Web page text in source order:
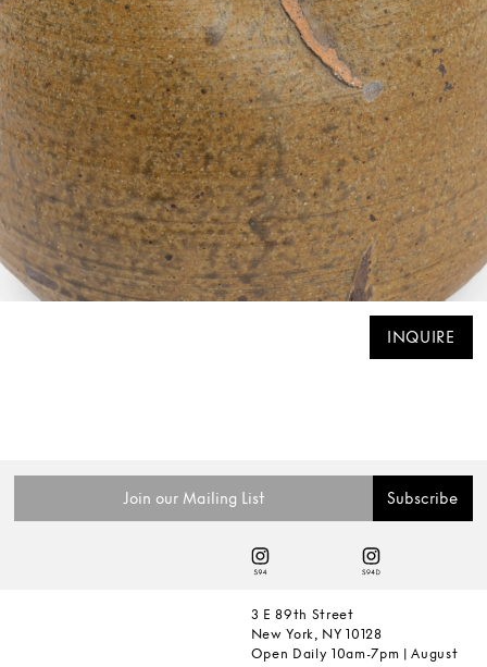
INQUIRE
3 E 89th Street
New York, NY 10128
Open Daily 10am-7pm | August